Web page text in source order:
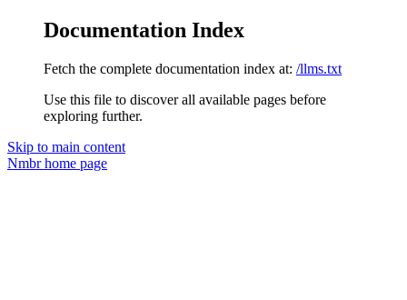
Documentation Index
Fetch the complete documentation index at: /llms.txt
Use this file to discover all available pages before
exploring further.
Skip to main content
Nmbrhome page